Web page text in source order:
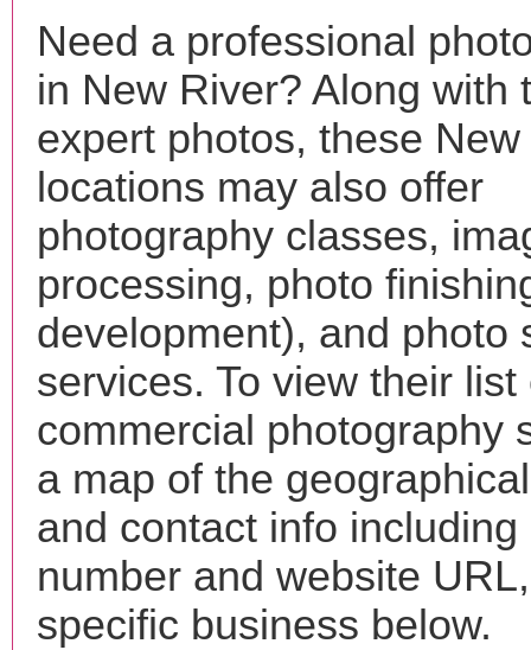
Need a professional
in New River? Along with
expert photos, these
locations may also offer
photography classes,
processing, photo
development), and photo
services. To view their list
commercial photography
a map of the
and contact info including
number and website
specific business below.